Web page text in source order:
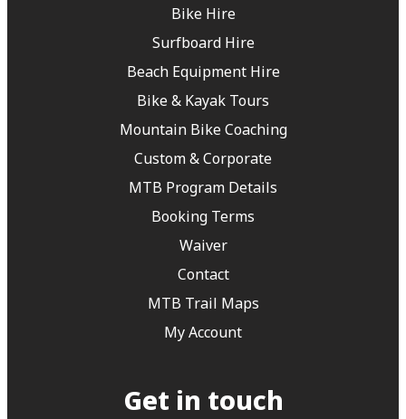
Bike Hire
Surfboard Hire
Beach Equipment Hire
Bike & Kayak Tours
Mountain Bike Coaching
Custom & Corporate
MTB Program Details
Booking Terms
Waiver
Contact
MTB Trail Maps
My Account
Get in touch